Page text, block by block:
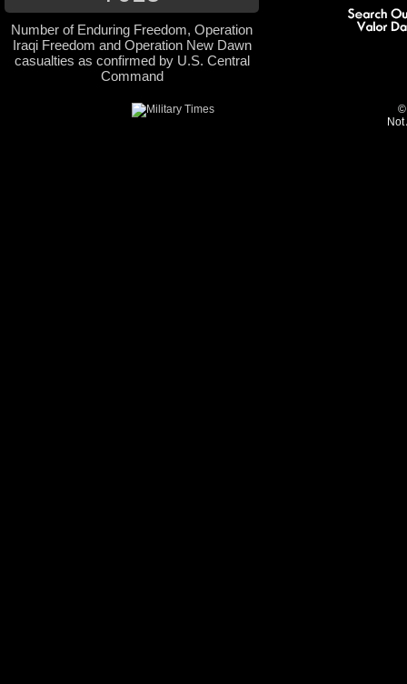
Number of Enduring Freedom, Operation
Iraqi Freedom and Operation New Dawn
casualties as confirmed by U.S. Central
Command
©